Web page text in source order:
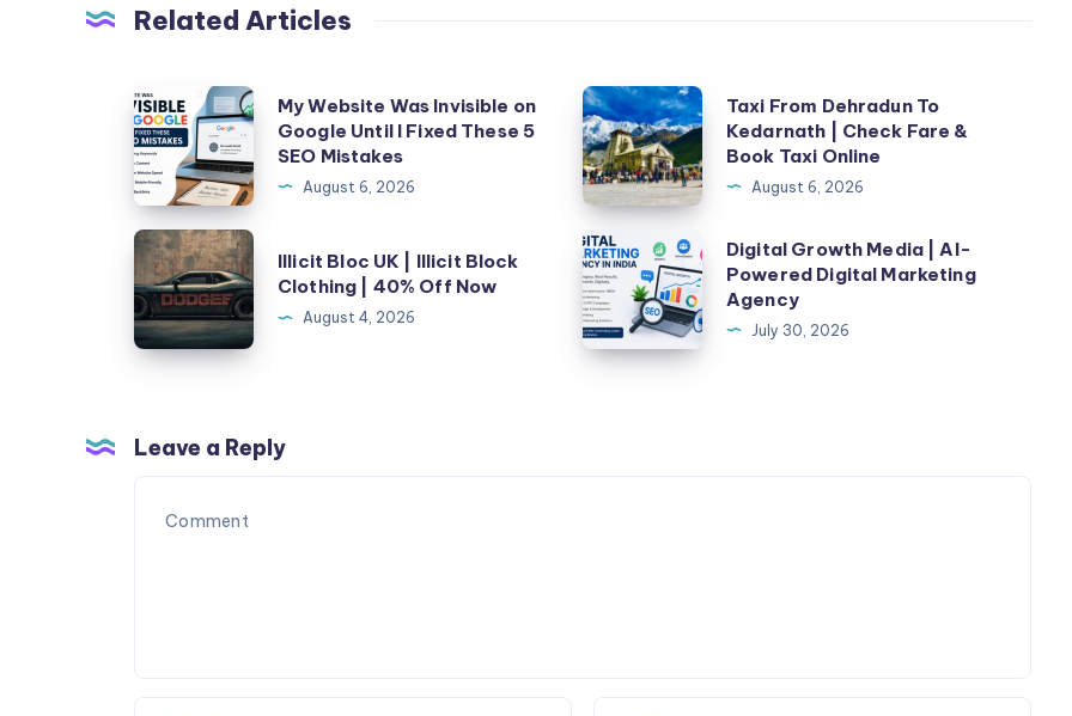
Related Articles
My
Website
Was
Invisible
on
Google
Until
I
5
SEO
My Website Was Invisible on
Google Until I Fixed These 5
SEO Mistakes
August 6, 2026
Taxi
From
Dehradun
To
Kedarnath
|
Check
Fare
Online
Taxi From Dehradun To
Kedarnath | Check Fare &
Book Taxi Online
August 6, 2026
Illicit
Bloc
UK
|
Clothing
|
40%
Illicit Bloc UK | Illicit Block
Clothing | 40% Off Now
August 4, 2026
Digital
Growth
Media
|
Marketing
Digital Growth Media | AI-
Powered Digital Marketing
Agency
July 30, 2026
Leave a Reply